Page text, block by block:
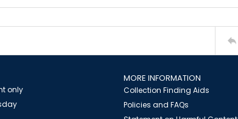
only
MORE INFORMATION
Collection Finding Aids
Policies and FAQs